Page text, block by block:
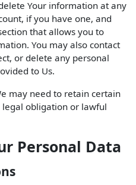
Your information at any
if you have one, and
that allows you to
You may also contact
or delete any personal
to Us.
may need to retain certain
obligation or lawful
Personal Data